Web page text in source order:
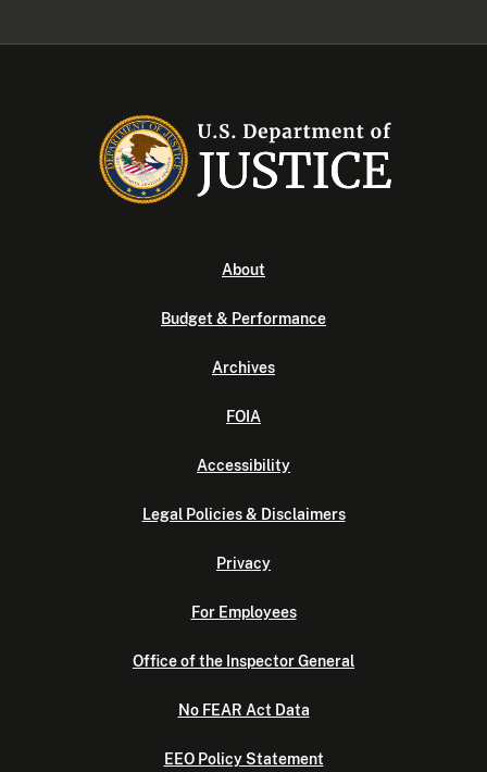
About
Budget & Performance
Archives
FOIA
Accessibility
Legal Policies & Disclaimers
Privacy
For Employees
Office of the Inspector General
No FEAR Act Data
EEO Policy Statement